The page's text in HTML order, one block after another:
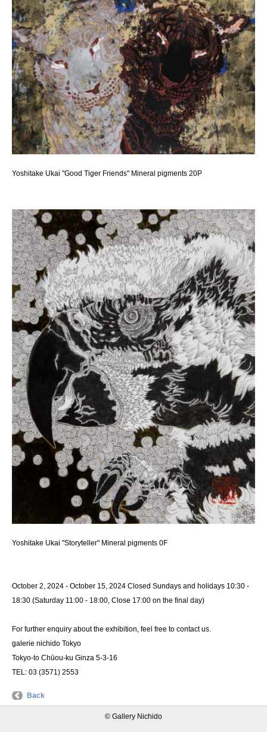
Yoshitake Ukai "Good Tiger Friends" Mineral pigments 20P
Yoshitake Ukai "Storyteller" Mineral pigments 0F
October 2, 2024 - October 15, 2024 Closed Sundays and holidays 10:30 -
18:30 (Saturday 11:00 - 18:00, Close 17:00 on the final day)
For further enquiry about the exhibition, feel free to contact us.
galerie nichido Tokyo
Tokyo-to Chūou-ku Ginza 5-3-16
TEL: 03 (3571) 2553
Back
© Gallery Nichido